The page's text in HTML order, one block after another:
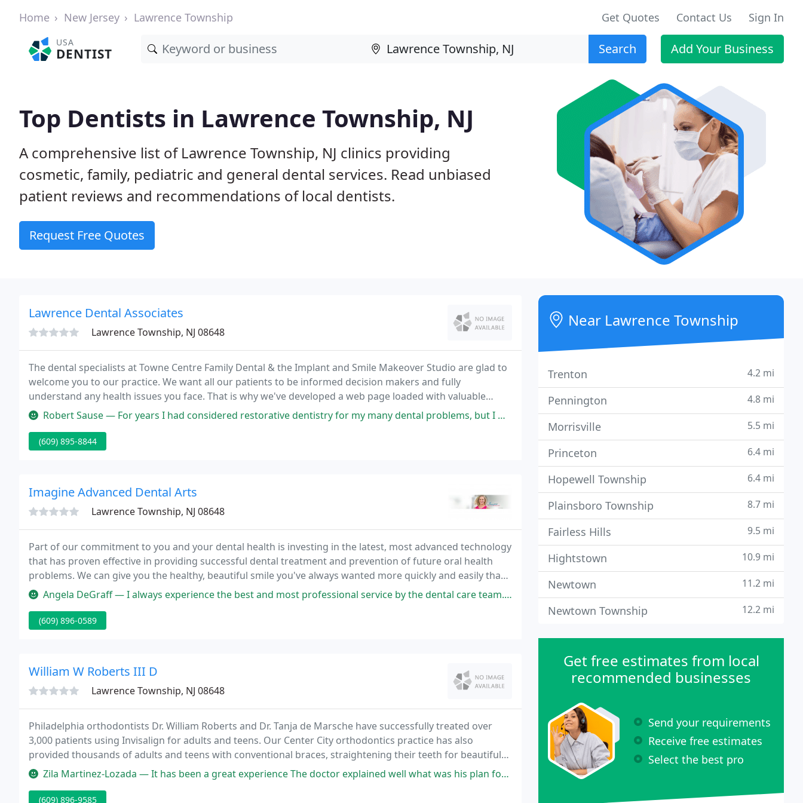
Home New Jersey Lawrence Township Get Quotes Contact Us Sign In
USA
DENTIST Search Add Your Business
Top Dentists in Lawrence Township, NJ
A comprehensive list of Lawrence Township, NJ clinics providing
cosmetic, family, pediatric and general dental services. Read unbiased
patient reviews and recommendations of local dentists.
Request Free Quotes
Lawrence Dental Associates
Lawrence Township, NJ 08648
The dental specialists at Towne Centre Family Dental & the Implant and Smile Makeover Studio are glad to
welcome you to our practice. We want all our patients to be informed decision makers and fully
understand any health issues you face. That is why we've developed a web page loaded with valuable
information about dentistry and dental problems and treatments.
Robert Sause — For years I had considered restorative dentistry for my many dental problems, but I was too fearful to take the first step
(609) 895-8844
Imagine Advanced Dental Arts
Lawrence Township, NJ 08648
Part of our commitment to you and your dental health is investing in the latest, most advanced technology
that has proven effective in providing successful dental treatment and prevention of future oral health
problems. We can give you the healthy, beautiful smile you've always wanted more quickly and easily than
you'd expect.
Angela DeGraff — I always experience the best and most professional service by the dental care team. I used to dread going to the dentist
(609) 896-0589
William W Roberts III D
Lawrence Township, NJ 08648
Philadelphia orthodontists Dr. William Roberts and Dr. Tanja de Marsche have successfully treated over
3,000 patients using Invisalign for adults and teens. Our Center City orthodontics practice has also
provided thousands of adults and teens with conventional braces, straightening their teeth for beautiful
smiles.Zila Martinez-Lozada — It has been a great experience The doctor explained well what was his plan for my treatment and the assistants are friendly
(609) 896-9585
Near Lawrence Township
Trenton 4.2 mi
Pennington 4.8 mi
Morrisville 5.5 mi
Princeton 6.4 mi
Hopewell Township 6.4 mi
Plainsboro Township 8.7 mi
Fairless Hills 9.5 mi
Hightstown 10.9 mi
Newtown 11.2 mi
Newtown Township 12.2 mi
Get free estimates from local
recommended businesses
Send your requirements
Receive free estimates
Select the best pro